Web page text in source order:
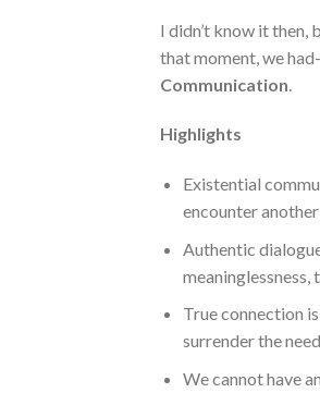
I didn’t know it then,
that moment, we
Communication
Highlights
Existential
encounter
Authentic
True connection
surrender the
We cannot have